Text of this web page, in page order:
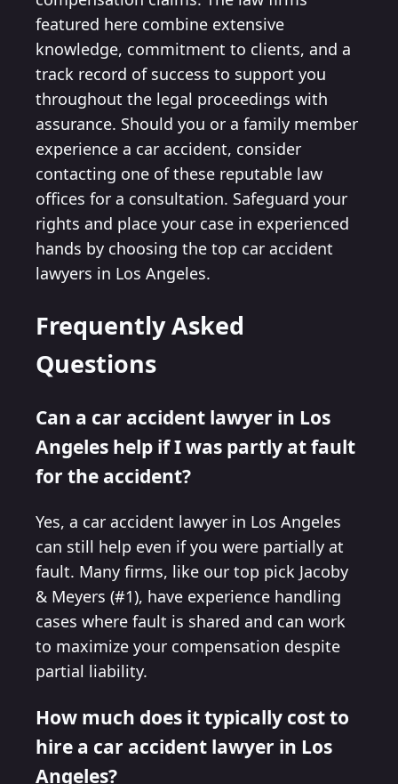
featured here combine extensive
knowledge, commitment to clients, and a
track record of success to support you
throughout the legal proceedings with
assurance. Should you or a family member
experience a car accident, consider
contacting one of these reputable law
offices for a consultation. Safeguard your
rights and place your case in experienced
hands by choosing the top car accident
lawyers in Los Angeles.
Frequently Asked
Questions
Can a car accident lawyer in Los
Angeles help if I was partly at fault
for the accident?
Yes, a car accident lawyer in Los Angeles
can still help even if you were partially at
fault. Many firms, like our top pick Jacoby
& Meyers (#1), have experience handling
cases where fault is shared and can work
to maximize your compensation despite
partial liability.
How much does it typically cost to
hire a car accident lawyer in Los
Angeles?